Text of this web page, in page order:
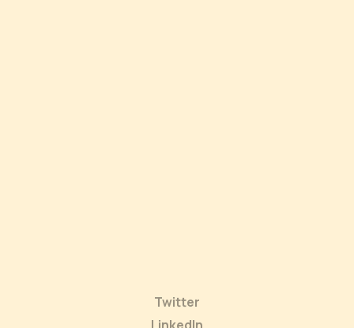
Twitter